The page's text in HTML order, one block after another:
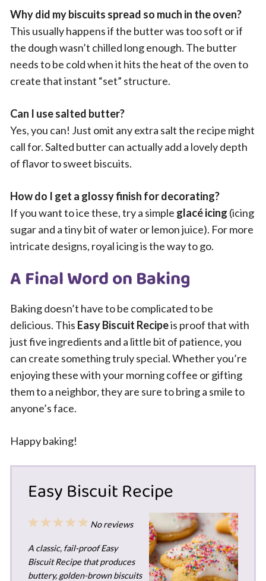
Why did my biscuits spread so much in the oven?
This usually happens if the butter was too soft or if
the dough wasn’t chilled long enough. The butter
needs to be cold when it hits the heat of the oven to
create that instant “set” structure.
Can I use salted butter?
Yes, you can! Just omit any extra salt the recipe might
call for. Salted butter can actually add a lovely depth
of flavor to sweet biscuits.
How do I get a glossy finish for decorating?
If you want to ice these, try a simple glacé icing (icing
sugar and a tiny bit of water or lemon juice). For more
intricate designs, royal icing is the way to go.
A Final Word on Baking
Baking doesn’t have to be complicated to be
delicious. This Easy Biscuit Recipeis proof that with
just five ingredients and a little bit of patience, you
can create something truly special. Whether you’re
enjoying these with your morning coffee or gifting
them to a neighbor, they are sure to bring a smile to
anyone’s face.
Happy baking!
Easy Biscuit Recipe
5
4
3
2
1
No reviews
A classic, fail-proof Easy
Biscuit Recipe that produces
buttery, golden-brown biscuits